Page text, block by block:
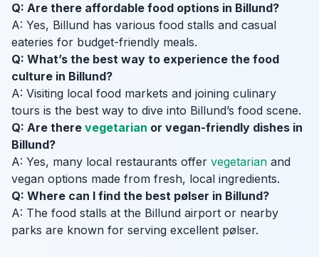
Q: Are there affordable food options in Billund?
A: Yes, Billund has various food stalls and casual
eateries for budget-friendly meals.
Q: What’s the best way to experience the food
culture in Billund?
A: Visiting local food markets and joining culinary
tours is the best way to dive into Billund’s food scene.
Q: Are there vegetarian or vegan-friendly dishes in
Billund?
A: Yes, many local restaurants offer vegetarian and
vegan options made from fresh, local ingredients.
Q: Where can I find the best pølser in Billund?
A: The food stalls at the Billund airport or nearby
parks are known for serving excellent pølser.